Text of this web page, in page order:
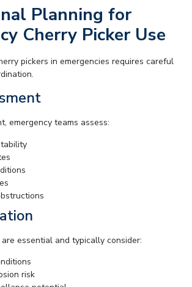
Planning for
Cherry Picker Use
pickers in emergencies requires careful
emergency teams assess:
essential and typically consider:
risk